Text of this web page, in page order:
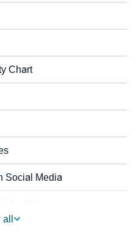
Chart
Social Media